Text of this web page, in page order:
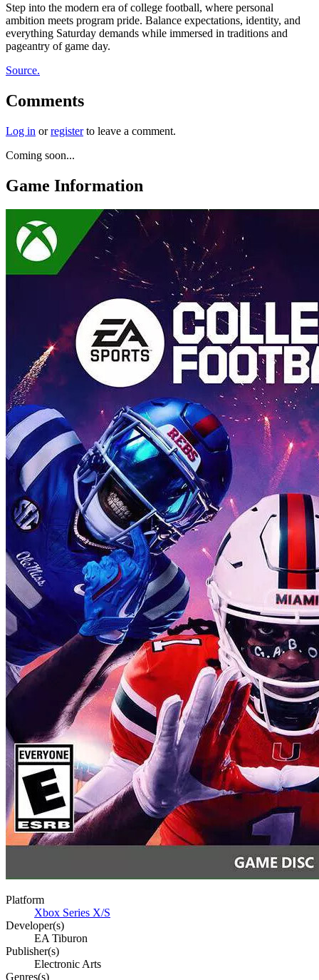
Step into the modern era of college football, where personal
ambition meets program pride. Balance expectations, identity, and
everything Saturday demands while immersed in traditions and
pageantry of game day.
Source.
Comments
Log in orregisterto leave a comment.
Coming soon...
Game Information
Platform
Xbox Series X/S
Developer(s)
EA Tiburon
Publisher(s)
Electronic Arts
Genres(s)